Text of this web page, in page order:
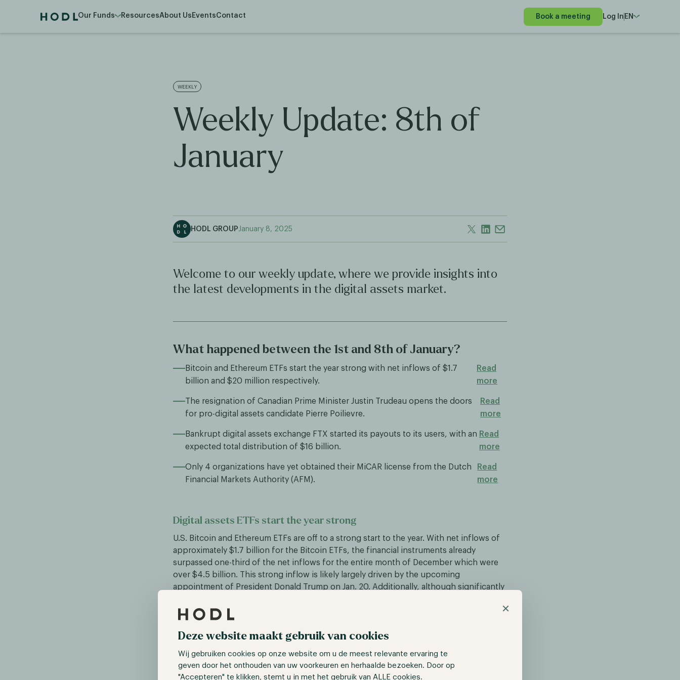
×
Deze website maakt gebruik van cookies
Wij gebruiken cookies op onze website om u de meest relevante ervaring te
geven door het onthouden van uw voorkeuren en herhaalde bezoeken. Door op
"Accepteren" te klikken, stemt u in met het gebruik van ALLE cookies.
Our Funds ResourcesAbout Us EventsContact Book a meeting Log In EN
WEEKLY
Weekly Update: 8th of
January
HODL GROUP January 8, 2025
Welcome to our weekly update, where we provide insights into
the latest developments in the digital assets market.
What happened between the 1st and 8th of January?
Bitcoin and Ethereum ETFs start the year strong with net inflows of $1.7
billion and $20 million respectively.
Read
more
The resignation of Canadian Prime Minister Justin Trudeau opens the doors
for pro-digital assets candidate Pierre Poilievre.
Read
more
Bankrupt digital assets exchange FTX started its payouts to its users, with an
expected total distribution of $16 billion.
Read
more
Only 4 organizations have yet obtained their MiCAR license from the Dutch
Financial Markets Authority (AFM).
Read
more
Digital assets ETFs start the year strong
U.S. Bitcoin and Ethereum ETFs are off to a strong start to the year. With net inflows of
approximately $1.7 billion for the Bitcoin ETFs, the financial instruments already
surpassed one-third of the net inflows for the entire month of December which were
over $4.5 billion. This strong inflow is likely largely driven by the upcoming
appointment of President Donald Trump on Jan. 20. Additionally, although significantly
million in January, and speculation regarding the approval of a Solana ETF is increasing.
Canadian Prime Minister Justin Trudeau steps down
On Monday, Jan. 6, Canadian Prime Minister Justin Trudeau announced his departure.
Trudeau was at the helm for nearly 10 years. Where he was hailed as a political prodigy,